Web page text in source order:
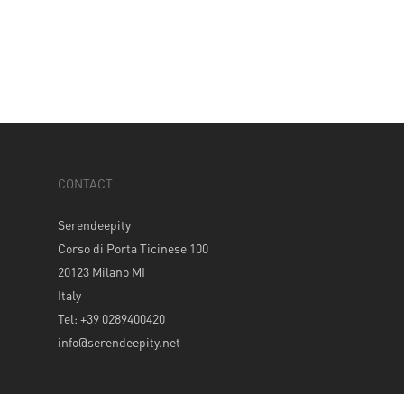
CONTACT
Serendeepity
Corso di Porta Ticinese 100
20123 Milano MI
Italy
Tel: +39 0289400420
info@serendeepity.net